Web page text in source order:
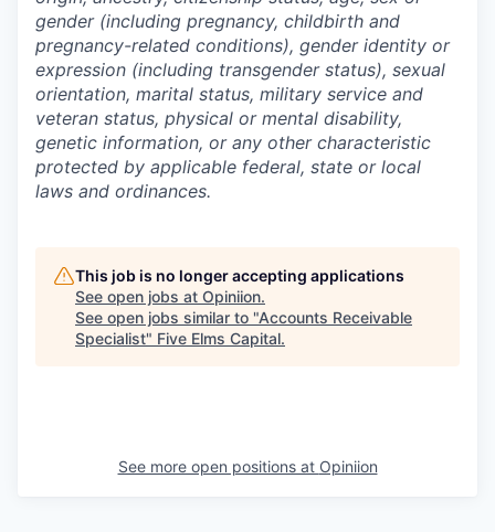
gender (including pregnancy, childbirth and
pregnancy-related conditions), gender identity or
expression (including transgender status), sexual
orientation, marital status, military service and
veteran status, physical or mental disability,
genetic information, or any other characteristic
protected by applicable federal, state or local
laws and ordinances.
This job is no longer accepting applications
See open jobs at Opiniion.
See open jobs similar to "Accounts Receivable
Specialist" Five Elms Capital.
See more open positions at Opiniion